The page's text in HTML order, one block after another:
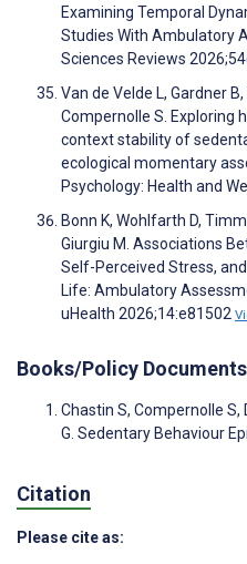
Examining Temporal
Studies With Ambulatory
Sciences Reviews
Van de Velde L, Gardner
Compernolle S. Exploring
context stability of
ecological momentary
Psychology: Health and
Bonn K, Wohlfarth D,
Giurgiu M. Associations
Self-Perceived Stress,
Life: Ambulatory
uHealth 2026;14:e81502
Books/Policy Documents
Chastin S, Compernolle S,
G. Sedentary Behaviour
Citation
Please cite as: